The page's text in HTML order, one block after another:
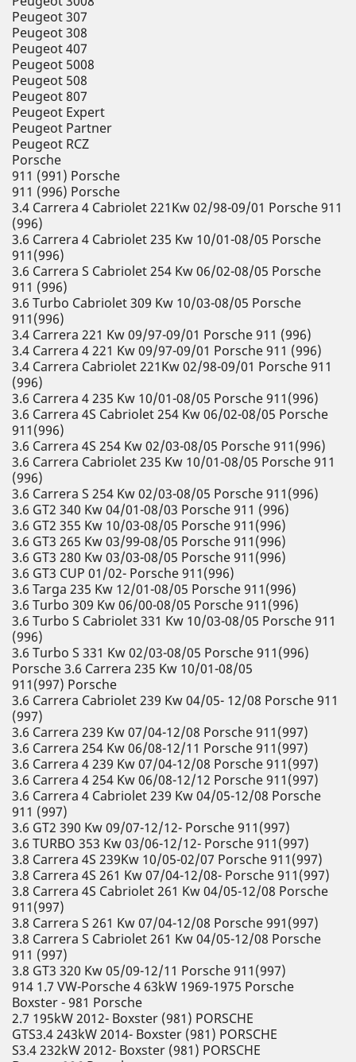
Peugeot 307
Peugeot 308
Peugeot 407
Peugeot 5008
Peugeot 508
Peugeot 807
Peugeot Expert
Peugeot Partner
Peugeot RCZ
Porsche
911 (991) Porsche
911 (996) Porsche
3.4 Carrera 4 Cabriolet 221Kw 02/98-09/01 Porsche 911
(996)
3.6 Carrera 4 Cabriolet 235 Kw 10/01-08/05 Porsche
911(996)
3.6 Carrera S Cabriolet 254 Kw 06/02-08/05 Porsche
911 (996)
3.6 Turbo Cabriolet 309 Kw 10/03-08/05 Porsche
911(996)
3.4 Carrera 221 Kw 09/97-09/01 Porsche 911 (996)
3.4 Carrera 4 221 Kw 09/97-09/01 Porsche 911 (996)
3.4 Carrera Cabriolet 221Kw 02/98-09/01 Porsche 911
(996)
3.6 Carrera 4 235 Kw 10/01-08/05 Porsche 911(996)
3.6 Carrera 4S Cabriolet 254 Kw 06/02-08/05 Porsche
911(996)
3.6 Carrera 4S 254 Kw 02/03-08/05 Porsche 911(996)
3.6 Carrera Cabriolet 235 Kw 10/01-08/05 Porsche 911
(996)
3.6 Carrera S 254 Kw 02/03-08/05 Porsche 911(996)
3.6 GT2 340 Kw 04/01-08/03 Porsche 911 (996)
3.6 GT2 355 Kw 10/03-08/05 Porsche 911(996)
3.6 GT3 265 Kw 03/99-08/05 Porsche 911(996)
3.6 GT3 280 Kw 03/03-08/05 Porsche 911(996)
3.6 GT3 CUP 01/02- Porsche 911(996)
3.6 Targa 235 Kw 12/01-08/05 Porsche 911(996)
3.6 Turbo 309 Kw 06/00-08/05 Porsche 911(996)
3.6 Turbo S Cabriolet 331 Kw 10/03-08/05 Porsche 911
(996)
3.6 Turbo S 331 Kw 02/03-08/05 Porsche 911(996)
Porsche 3.6 Carrera 235 Kw 10/01-08/05
911(997) Porsche
3.6 Carrera Cabriolet 239 Kw 04/05- 12/08 Porsche 911
(997)
3.6 Carrera 239 Kw 07/04-12/08 Porsche 911(997)
3.6 Carrera 254 Kw 06/08-12/11 Porsche 911(997)
3.6 Carrera 4 239 Kw 07/04-12/08 Porsche 911(997)
3.6 Carrera 4 254 Kw 06/08-12/12 Porsche 911(997)
3.6 Carrera 4 Cabriolet 239 Kw 04/05-12/08 Porsche
911 (997)
3.6 GT2 390 Kw 09/07-12/12- Porsche 911(997)
3.6 TURBO 353 Kw 03/06-12/12- Porsche 911(997)
3.8 Carrera 4S 239Kw 10/05-02/07 Porsche 911(997)
3.8 Carrera 4S 261 Kw 07/04-12/08- Porsche 911(997)
3.8 Carrera 4S Cabriolet 261 Kw 04/05-12/08 Porsche
911(997)
3.8 Carrera S 261 Kw 07/04-12/08 Porsche 991(997)
3.8 Carrera S Cabriolet 261 Kw 04/05-12/08 Porsche
911 (997)
3.8 GT3 320 Kw 05/09-12/11 Porsche 911(997)
914 1.7 VW-Porsche 4 63kW 1969-1975 Porsche
Boxster - 981 Porsche
2.7 195kW 2012- Boxster (981) PORSCHE
GTS3.4 243kW 2014- Boxster (981) PORSCHE
S3.4 232kW 2012- Boxster (981) PORSCHE